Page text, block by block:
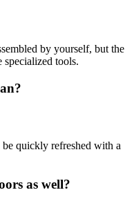
by yourself, but the
specialized tools.
be quickly refreshed with a
as well?